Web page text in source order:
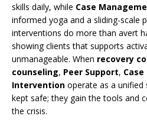
skills daily, while Case
informed yoga and a sliding-scale
interventions do more than avert
showing clients that supports
unmanageable. When recovery
counseling, Peer Support,
Intervention operate as a
kept safe; they gain the tools and
the crisis.